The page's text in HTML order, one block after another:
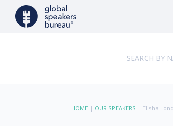
HOME| OUR SPEAKERS | Elisha